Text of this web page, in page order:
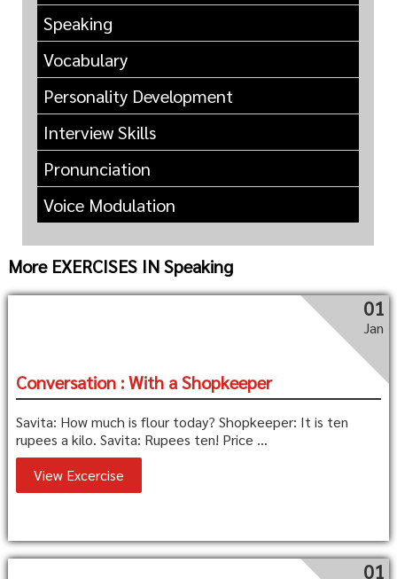
Speaking
Vocabulary
Personality Development
Interview Skills
Pronunciation
Voice Modulation
More EXERCISES IN Speaking
01
Jan
Conversation : With a Shopkeeper
Savita: How much is flour today? Shopkeeper: It is ten
rupees a kilo. Savita: Rupees ten! Price ...
View Excercise
01